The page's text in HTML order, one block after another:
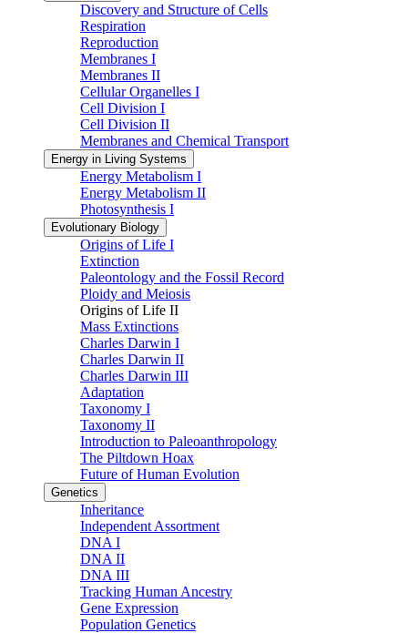
Discovery and Structure of Cells
Respiration
Reproduction
Membranes I
Membranes II
Cellular Organelles I
Cell Division I
Cell Division II
Membranes and Chemical Transport
Energy in Living Systems
Energy Metabolism I
Energy Metabolism II
Photosynthesis I
Evolutionary Biology
Origins of Life I
Extinction
Paleontology and the Fossil Record
Ploidy and Meiosis
Origins of Life II
Mass Extinctions
Charles Darwin I
Charles Darwin II
Charles Darwin III
Adaptation
Taxonomy I
Taxonomy II
Introduction to Paleoanthropology
The Piltdown Hoax
Future of Human Evolution
Genetics
Inheritance
Independent Assortment
DNA I
DNA II
DNA III
Tracking Human Ancestry
Gene Expression
Population Genetics